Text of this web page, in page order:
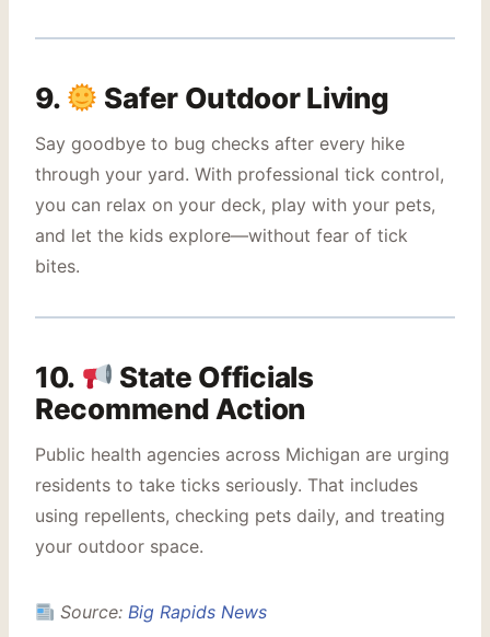
9. Safer Outdoor Living
Say goodbye to bug checks after every hike
through your yard. With professional tick control,
you can relax on your deck, play with your pets,
and let the kids explore—without fear of tick
bites.
10.
State Officials
Recommend Action
Public health agencies across Michigan are urging
residents to take ticks seriously. That includes
using repellents, checking pets daily, and treating
your outdoor space.
Source:Big Rapids News